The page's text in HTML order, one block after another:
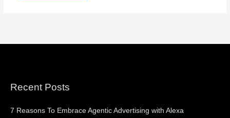
Recent Posts
7 Reasons To Embrace Agentic Advertising with Alexa